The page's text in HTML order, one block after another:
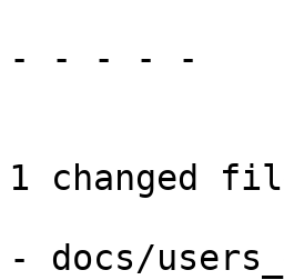
- - - - -
1 changed
- docs/